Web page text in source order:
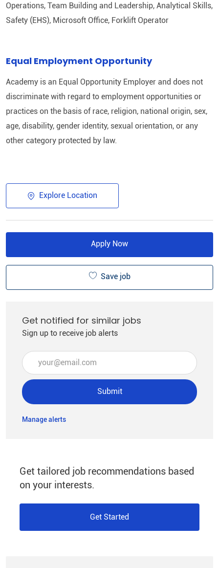
Operations, Team Building and Leadership, Analytical Skills,
Safety (EHS), Microsoft Office, Forklift Operator
Equal Employment Opportunity
Academy is an Equal Opportunity Employer and does not
discriminate with regard to employment opportunities or
practices on the basis of race, religion, national origin, sex,
age, disability, gender identity, sexual orientation, or any
other category protected by law.
Explore Location
Apply Now
Save job
Get notified for similar jobs
Sign up to receive job alerts
Enter Email address (Required)
Submit
Manage alerts
Get tailored job recommendations based
on your interests.
Get Started